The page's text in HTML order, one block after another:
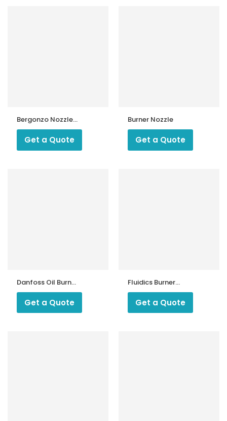
Bergonzo Nozzle
USG 60 Degree
Type D
Get a Quote
Burner Nozzle
Get a Quote
Danfoss Oil Burner
Nozzles India
Get a Quote
Fluidics Burner
Nozzle 45 Degree
Get a Quote